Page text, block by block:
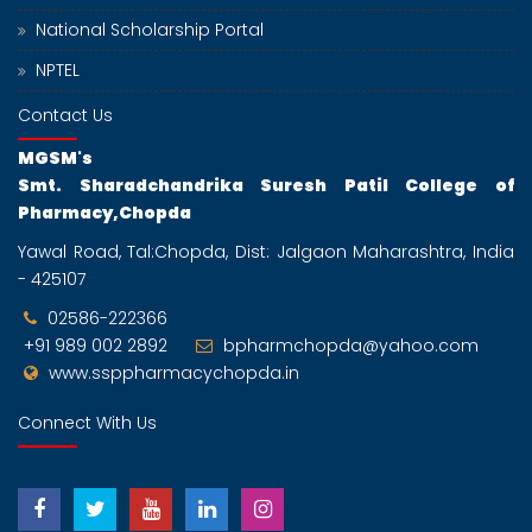
Dec
B. Pharmacy Institute Level Admission Schedule
For 2024-2025
M. Pharmacy Institute Level Admission Schedule
For 2024-2025
Dec
MERIT LIST FOR ADMISSION AGAINST CAP AND
INSTITUTE LEVEL SEATS 2024-25 B.
PHARM FIRST YEAR
19
MERIT LIST FOR ADMISSION AGAINST CAP AND
INSTITUTE LEVEL SEATS 2024-2025 For
PHARAMACEUTICAL QUALITY ASSURANCE
National Scholarship Portal
NPTEL
Contact Us
MGSM's
Smt. Sharadchandrika Suresh Patil College of
Pharmacy,Chopda
Yawal Road, Tal:Chopda, Dist: Jalgaon Maharashtra, India
- 425107
02586-222366
+91 989 002 2892
bpharmchopda@yahoo.com
www.ssppharmacychopda.in
Connect With Us